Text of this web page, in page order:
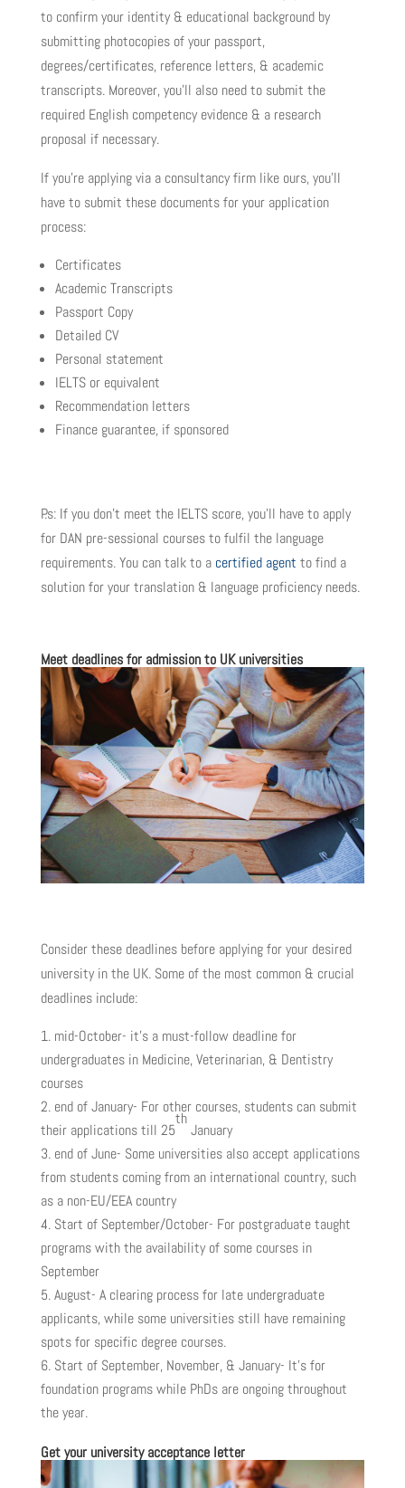
to confirm your identity & educational background by
submitting photocopies of your passport,
degrees/certificates, reference letters, & academic
transcripts. Moreover, you’ll also need to submit the
required English competency evidence & a research
proposal if necessary.
If you’re applying via a consultancy firm like ours, you’ll
have to submit these documents for your application
process:
Certificates
Academic Transcripts
Passport Copy
Detailed CV
Personal statement
IELTS or equivalent
Recommendation letters
Finance guarantee, if sponsored
P.s: If you don’t meet the IELTS score, you’ll have to apply
for DAN pre-sessional courses to fulfil the language
requirements. You can talk to a certified agent to find a
solution for your translation & language proficiency needs.
Meet deadlines for admission to UK universities
Consider these deadlines before applying for your desired
university in the UK. Some of the most common & crucial
deadlines include:
mid-October- it’s a must-follow deadline for
undergraduates in Medicine, Veterinarian, & Dentistry
courses
end of January- For other courses, students can submit
their applications till 25
th
January
end of June- Some universities also accept applications
from students coming from an international country, such
as a non-EU/EEA country
Start of September/October- For postgraduate taught
programs with the availability of some courses in
September
August- A clearing process for late undergraduate
applicants, while some universities still have remaining
spots for specific degree courses.
Start of September, November, & January- It’s for
foundation programs while PhDs are ongoing throughout
the year.
Get your university acceptance letter